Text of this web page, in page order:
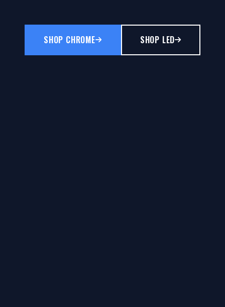
SHOP CHROME SHOP LED